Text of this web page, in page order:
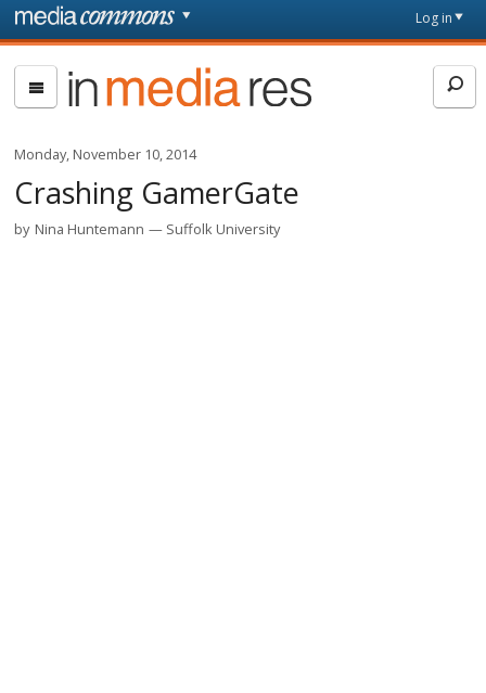
Skip to main content
page
Log in
In
Media
Monday, November 10, 2014
Crashing GamerGate
by Nina Huntemann Suffolk University